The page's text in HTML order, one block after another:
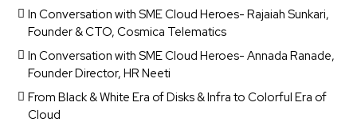
In Conversation with SME Cloud Heroes- Rajaiah Sunkari,
Founder & CTO, Cosmica Telematics
In Conversation with SME Cloud Heroes- Annada Ranade,
Founder Director, HR Neeti
From Black & White Era of Disks & Infra to Colorful Era of
Cloud